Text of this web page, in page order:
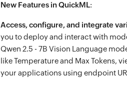
New Features in QuickML:
Access, configure, and integrate
you to deploy and interact with
Qwen 2.5 - 7B Vision Language
like Temperature and Max Tokens,
your applications using endpoint